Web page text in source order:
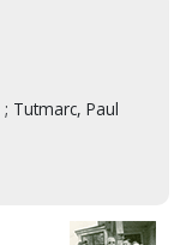
Tutmarc, Paul